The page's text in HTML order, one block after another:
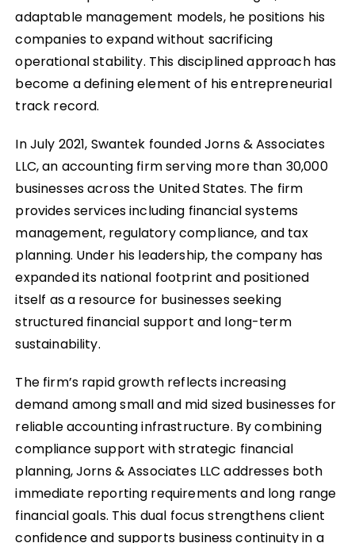
adaptable management models, he positions his
companies to expand without sacrificing
operational stability. This disciplined approach has
become a defining element of his entrepreneurial
track record.
In July 2021, Swantek founded Jorns & Associates
LLC, an accounting firm serving more than 30,000
businesses across the United States. The firm
provides services including financial systems
management, regulatory compliance, and tax
planning. Under his leadership, the company has
expanded its national footprint and positioned
itself as a resource for businesses seeking
structured financial support and long-term
sustainability.
The firm’s rapid growth reflects increasing
demand among small and mid sized businesses for
reliable accounting infrastructure. By combining
compliance support with strategic financial
planning, Jorns & Associates LLC addresses both
immediate reporting requirements and long range
financial goals. This dual focus strengthens client
confidence and supports business continuity in a